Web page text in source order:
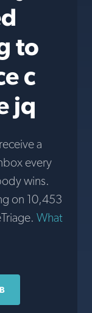
to
c
jq
a
every
wins.
on 10,453
What